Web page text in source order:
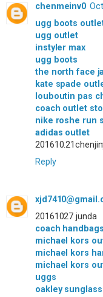
chenmeinv0
ugg boots
ugg outlet
instyler max
ugg boots
the north face
kate spade
louboutin pas
coach outlet
nike roshe run
adidas outlet
Reply
20161027 junda
coach handbags
michael kors
michael kors
michael kors
uggs
oakley